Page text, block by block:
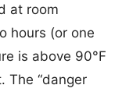
at room
hours (or one
is above 90°F
The “danger